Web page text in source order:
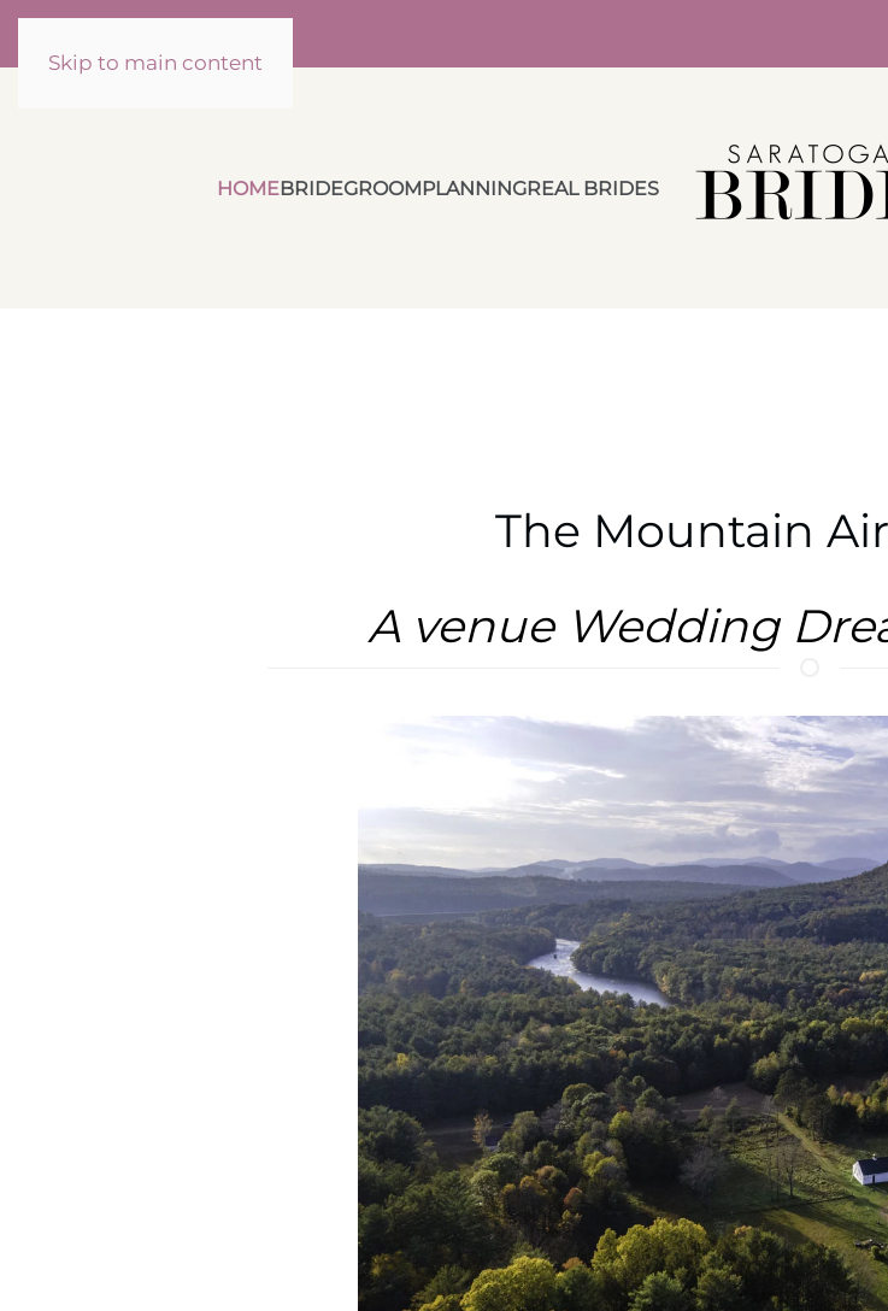
Skip to main content
HOMEBRIDEGROOMPLANNINGREAL BRIDES
The Mountain
A venue Wedding